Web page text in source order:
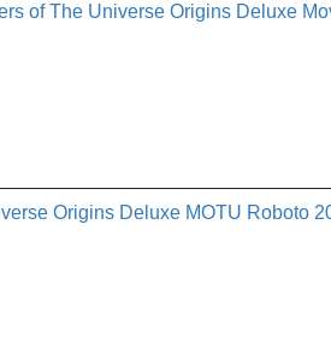
of The Universe Origins Deluxe
Origins Deluxe MOTU Roboto